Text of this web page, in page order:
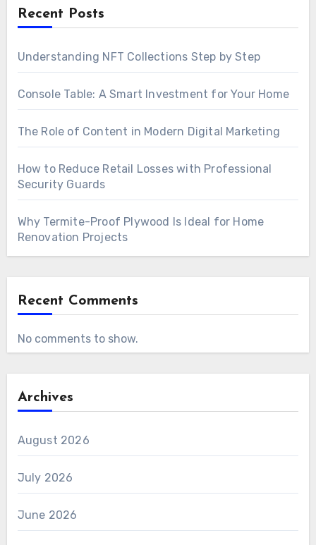
Recent Posts
Understanding NFT Collections Step by Step
Console Table: A Smart Investment for Your Home
The Role of Content in Modern Digital Marketing
How to Reduce Retail Losses with Professional
Security Guards
Why Termite-Proof Plywood Is Ideal for Home
Renovation Projects
Recent Comments
No comments to show.
Archives
August 2026
July 2026
June 2026